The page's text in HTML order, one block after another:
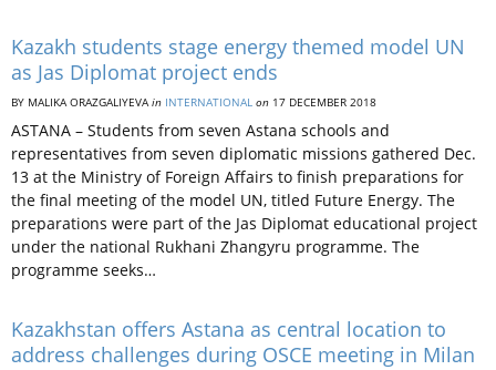
Kazakh students stage energy themed model UN
as Jas Diplomat project ends
BY MALIKA ORAZGALIYEVAin INTERNATIONAL on 17 DECEMBER 2018
ASTANA­ – Students from seven Astana schools and
representatives from seven diplomatic missions gathered Dec.
13 at the Ministry of Foreign Affairs to finish preparations for
the final meeting of the model UN, titled Future Energy. The
preparations were part of the Jas Diplomat educational project
under the national Rukhani Zhangyru programme. The
programme seeks…
Kazakhstan offers Astana as central location to
address challenges during OSCE meeting in Milan